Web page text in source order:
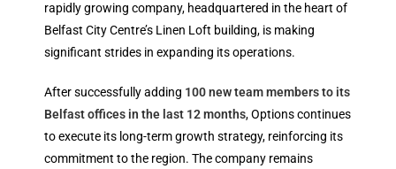
rapidly growing company, headquartered in the heart of
Belfast City Centre’s Linen Loft building, is making
significant strides in expanding its operations.
After successfully adding 100 new team members to its
Belfast offices in the last 12 months, Options continues
to execute its long-term growth strategy, reinforcing its
commitment to the region. The company remains